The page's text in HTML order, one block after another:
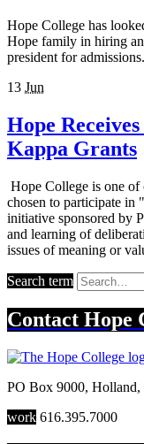
Hope College has
Hope family in hiring
president for admissions.
13 Jun
Hope
Kappa Grants
Hope College is one
chosen to participate in
initiative sponsored by
and learning of
issues of meaning or
Search term
Contact Hope
PO Box 9000, Holland,
work 616.395.7000